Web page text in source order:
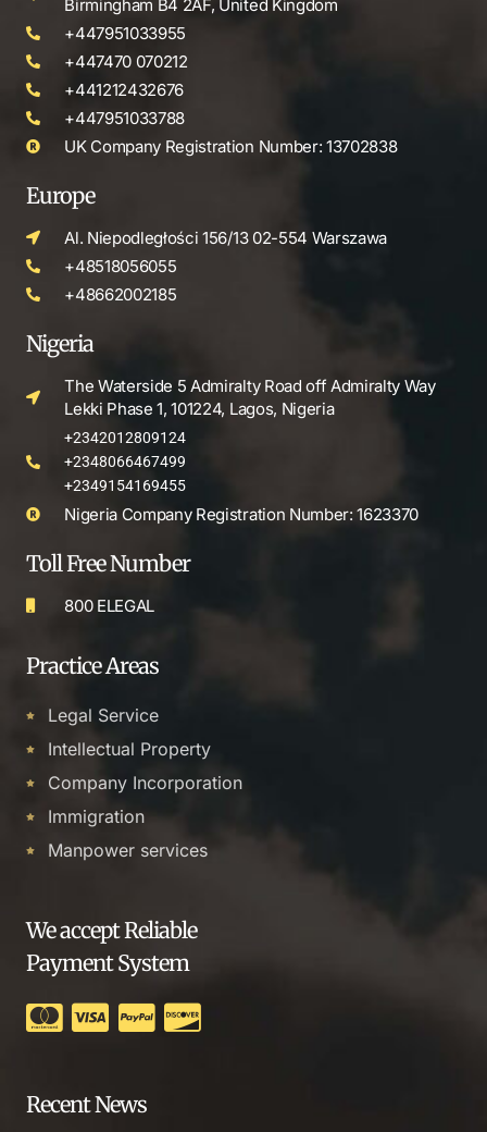
Birmingham B4 2AF, United Kingdom
+447951033955
+447470 070212
+441212432676
+447951033788
UK Company Registration Number: 13702838
Europe
Al. Niepodległości 156/13 02-554 Warszawa
+48518056055
+48662002185
Nigeria
The Waterside 5 Admiralty Road off Admiralty Way
Lekki Phase 1, 101224, Lagos, Nigeria
+2342012809124
+2348066467499
+2349154169455
Nigeria Company Registration Number: 1623370
Toll Free Number
800 ELEGAL
Practice Areas
Legal Service
Intellectual Property
Company Incorporation
Immigration
Manpower services
We accept Reliable
Payment System
Recent News